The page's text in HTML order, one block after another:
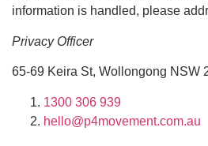
information is handled, please
Privacy Officer
65-69 Keira St, Wollongong NSW
1300 306 939
hello@p4movement.com.au